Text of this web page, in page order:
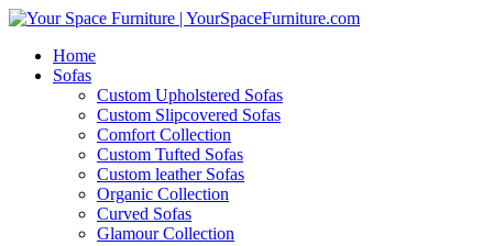
Home
Sofas
Custom Upholstered Sofas
Custom Slipcovered Sofas
Comfort Collection
Custom Tufted Sofas
Custom leather Sofas
Organic Collection
Curved Sofas
Glamour Collection